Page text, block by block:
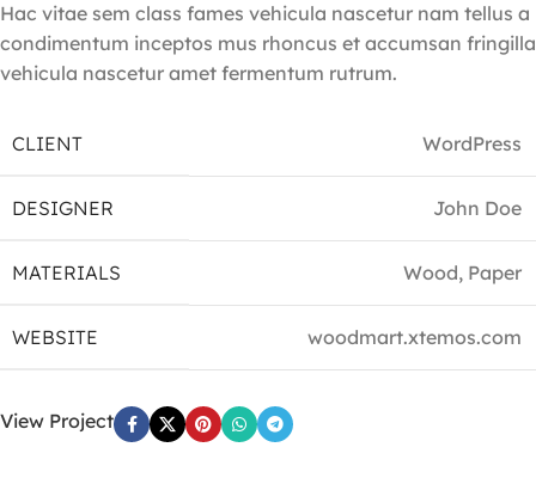
Hac vitae sem class fames vehicula nascetur nam tellus a
condimentum inceptos mus rhoncus et accumsan fringilla
vehicula nascetur amet fermentum rutrum.
CLIENT WordPress
DESIGNER John Doe
MATERIALS Wood, Paper
WEBSITE woodmart.xtemos.com
View Project